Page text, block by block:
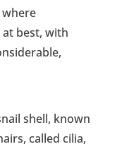
best, with
shell, known
called cilia,